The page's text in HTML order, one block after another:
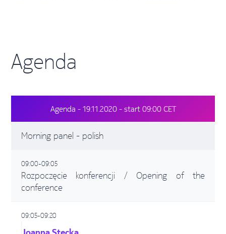
Agenda
Agenda - 19.11.2020 - start 09:00 CET
Morning panel - polish
09:00-09:05
Rozpoczęcie konferencji / Opening of the
conference
09:05-09:20